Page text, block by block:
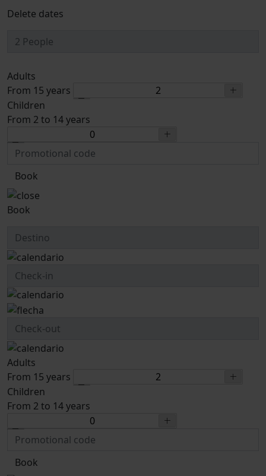
Delete dates
Adults
From 15 years
Children
From 2 to 14 years
Book
Book
Adults
From 15 years
Children
From 2 to 14 years
Book